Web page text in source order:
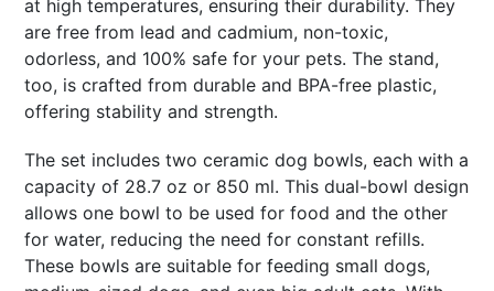
at high temperatures, ensuring their durability. They
are free from lead and cadmium, non-toxic,
odorless, and 100% safe for your pets. The stand,
too, is crafted from durable and BPA-free plastic,
offering stability and strength.
The set includes two ceramic dog bowls, each with a
capacity of 28.7 oz or 850 ml. This dual-bowl design
allows one bowl to be used for food and the other
for water, reducing the need for constant refills.
These bowls are suitable for feeding small dogs,